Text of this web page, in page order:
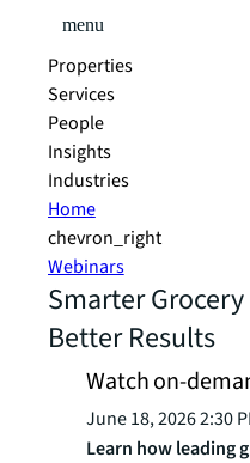
menu
Properties
Services
People
Insights
Industries
Home
chevron_right
Webinars
Smarter
Better Results
Watch on-
June 18, 2026 2:30
Learn how leading